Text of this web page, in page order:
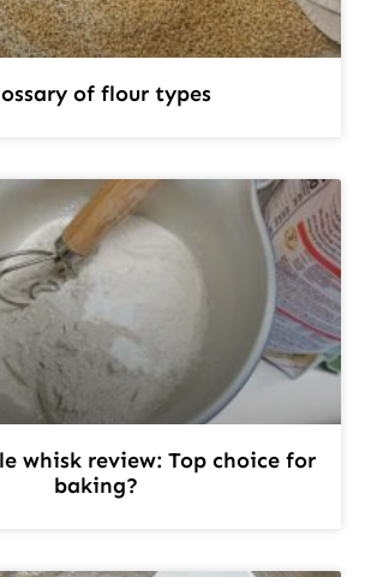
of flour types
whisk review: Top choice for
baking?